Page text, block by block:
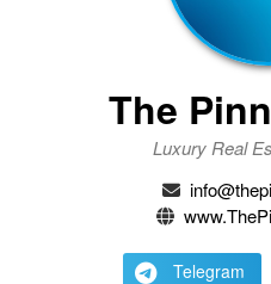
The
Luxury Real
Telegram